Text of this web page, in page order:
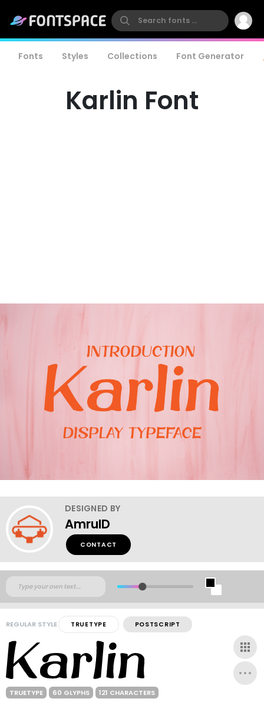
Fonts Styles Collections Font Generator
Karlin Font
DESIGNED BY
AmruID
CONTACT
REGULAR STYLE TRUETYPE POSTSCRIPT
TRUETYPE 60 GLYPHS 121 CHARACTERS